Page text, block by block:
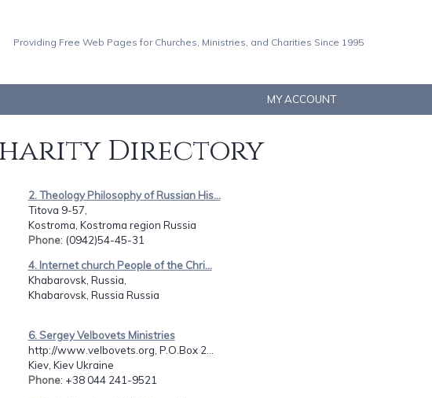
Providing Free Web Pages for Churches, Ministries, and Charities Since 1995
MY ACCOUNT
Directory
2. Theology Philosophy of Russian His...
Titova 9-57,
Kostroma, Kostroma region Russia
Phone: (0942)54-45-31
4. Internet church People of the Chri...
Khabarovsk, Russia,
Khabarovsk, Russia Russia
6. Sergey Velbovets Ministries
http://www.velbovets.org, P.O.Box 2...
Kiev, Kiev Ukraine
Phone: +38 044 241-9521